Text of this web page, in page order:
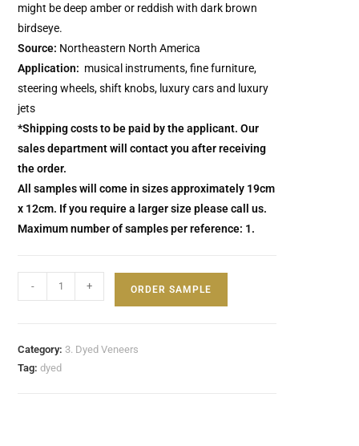
might be deep amber or reddish with dark brown
birdseye.
Source: Northeastern North America
Application: musical instruments, fine furniture,
steering wheels, shift knobs, luxury cars and luxury
jets
*Shipping costs to be paid by the applicant. Our
sales department will contact you after receiving
the order.
All samples will come in sizes approximately 19cm
x 12cm. If you require a larger size please call us.
Maximum number of samples per reference: 1.
- + ORDER SAMPLE
Category:3. Dyed Veneers
Tag:dyed